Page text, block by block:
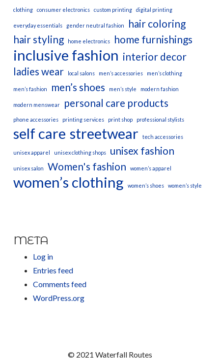
clothing consumer electronics custom printing digital printing
everyday essentials gender neutral fashion
hair coloring
hair styling
home electronics home furnishings
inclusive fashion interior decor
ladies wear
local salons men’s accessories men’s clothing
men’s fashion men’s shoes men’s style modern fashion
modern menswear personal care products
phone accessories printing services print shop professional stylists
self care streetwear tech accessories
unisex apparel unisex clothing shops unisex fashion
unisex salon Women's fashion women’s apparel
women’s clothing women’s shoes women’s style
META
Log in
Entries feed
Comments feed
WordPress.org
© 2021 Waterfall Routes